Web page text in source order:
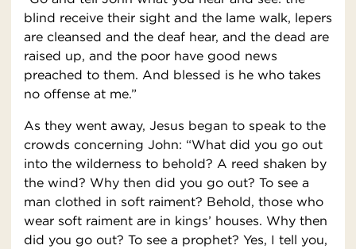
blind receive their sight and the lame walk, lepers
are cleansed and the deaf hear, and the dead are
raised up, and the poor have good news
preached to them. And blessed is he who takes
no offense at me.”
As they went away, Jesus began to speak to the
crowds concerning John: “What did you go out
into the wilderness to behold? A reed shaken by
the wind? Why then did you go out? To see a
man clothed in soft raiment? Behold, those who
wear soft raiment are in kings’ houses. Why then
did you go out? To see a prophet? Yes, I tell you,